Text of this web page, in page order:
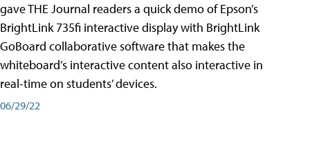
gave THE Journal readers a quick demo of Epson’s
BrightLink 735fi interactive display with BrightLink
GoBoard collaborative software that makes the
whiteboard’s interactive content also interactive in
real-time on students’ devices.
06/29/22